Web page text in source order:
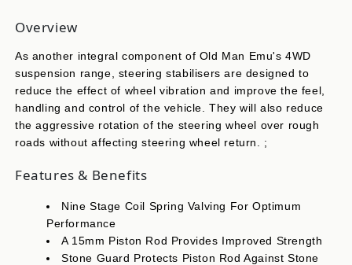
Overview
As another integral component of Old Man Emu's 4WD
suspension range, steering stabilisers are designed to
reduce the effect of wheel vibration and improve the feel,
handling and control of the vehicle. They will also reduce
the aggressive rotation of the steering wheel over rough
roads without affecting steering wheel return. ;
Features & Benefits
Nine Stage Coil Spring Valving For Optimum
Performance
A 15mm Piston Rod Provides Improved Strength
Stone Guard Protects Piston Rod Against Stone